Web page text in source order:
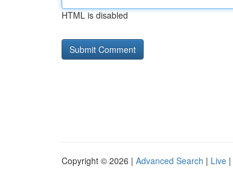
HTML is disabled
Copyright © 2026 | Advanced Search | Live |